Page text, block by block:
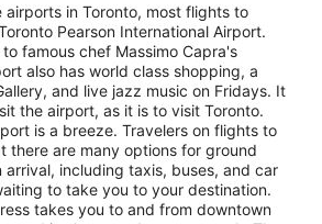
airports in Toronto, most flights to
Pearson International Airport.
famous chef Massimo Capra's
also has world class shopping, a
and live jazz music on Fridays. It
the airport, as it is to visit Toronto.
is a breeze. Travelers on flights to
there are many options for ground
including taxis, buses, and car
to take you to your destination.
takes you to and from downtown